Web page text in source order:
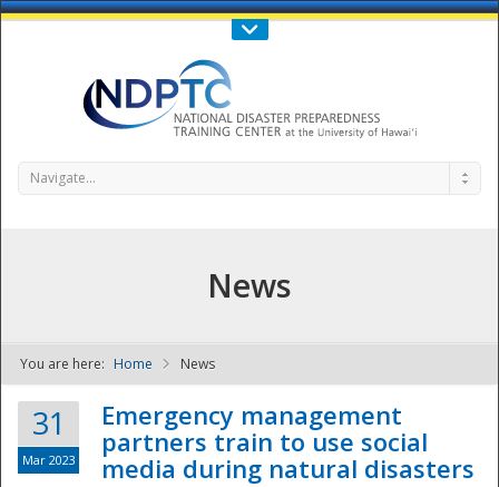
Call Us : 808-956-0600
NDPTC - The
Navigate...
News
You are here: Home News
31
Mar 2023
Emergency management
partners train to use social
media during natural disasters